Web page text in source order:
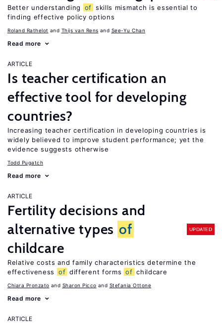
Better understanding of skills mismatch is essential to
finding effective policy options
Roland Rathelot Thijs van Rens See-Yu Chan
Read more
ARTICLE
Is teacher certification an
effective tool for developing
countries?
Increasing teacher certification in developing countries is
widely believed to improve student performance; yet the
evidence suggests otherwise
Todd Pugatch
Read more
ARTICLE
Fertility decisions and
alternative types of
childcare
UPDATED
Relative costs and family characteristics determine the
effectiveness
of different forms of childcare
Chiara Pronzato Sharon Picco Stefania Ottone
Read more
ARTICLE